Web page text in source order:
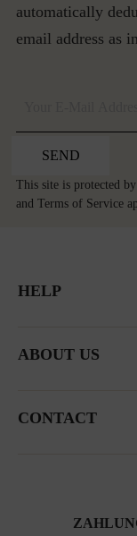
automatically
email address as
SEND
This site is protected
and Terms of Service
HELP
ABOUT US
CONTACT